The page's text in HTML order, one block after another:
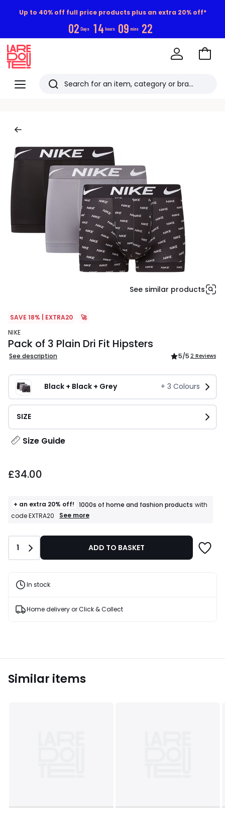
Up to 40% off full price products plus an extra 20% off*
02 Days 14 hours 09 mins 22
Menu
Redoute
Search
Go
See similar products
SAVE 18% | EXTRA20
🚀
NIKE
Pack of 3 Plain Dri Fit Hipsters
See description 5/5 2 Reviews
Black + Black + Grey + 3 Colours
SIZE
Size Guide
£34.00
+ an extra 20% off! 1000s of home and fashion products with
code EXTRA20
+
T&Cs
See more
Quantity
1 ADD TO BASKET
In stock
Home delivery or Click & Collect
Similar items